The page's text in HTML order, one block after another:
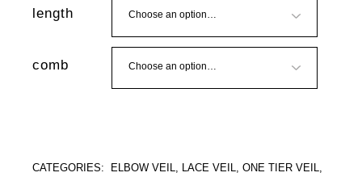
length
comb
CATEGORIES: ELBOW VEIL LACE VEIL ,ONE TIER VEIL